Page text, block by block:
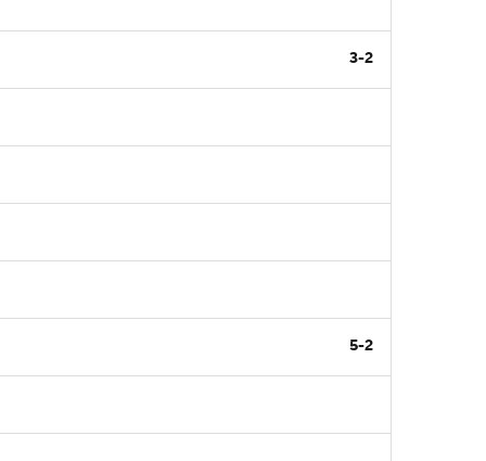
3-2
5-2